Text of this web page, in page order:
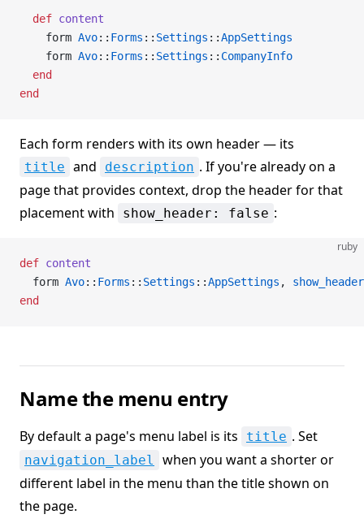
  def
content
    form
Avo:: Forms :: Settings ::AppSettings
    form
Avo:: Forms :: Settings :: CompanyInfo
  end
end
Each form renders with its own header — its
title and description . If you're already on a
page that provides context, drop the header for that
placement with
show_header: false :
ruby
def content
  form
Avo:: Forms :: Settings ::AppSettings ,
end
Name the menu entry
By default a page's menu label is its title . Set
navigation_label
when you want a shorter or
different label in the menu than the title shown on
the page.